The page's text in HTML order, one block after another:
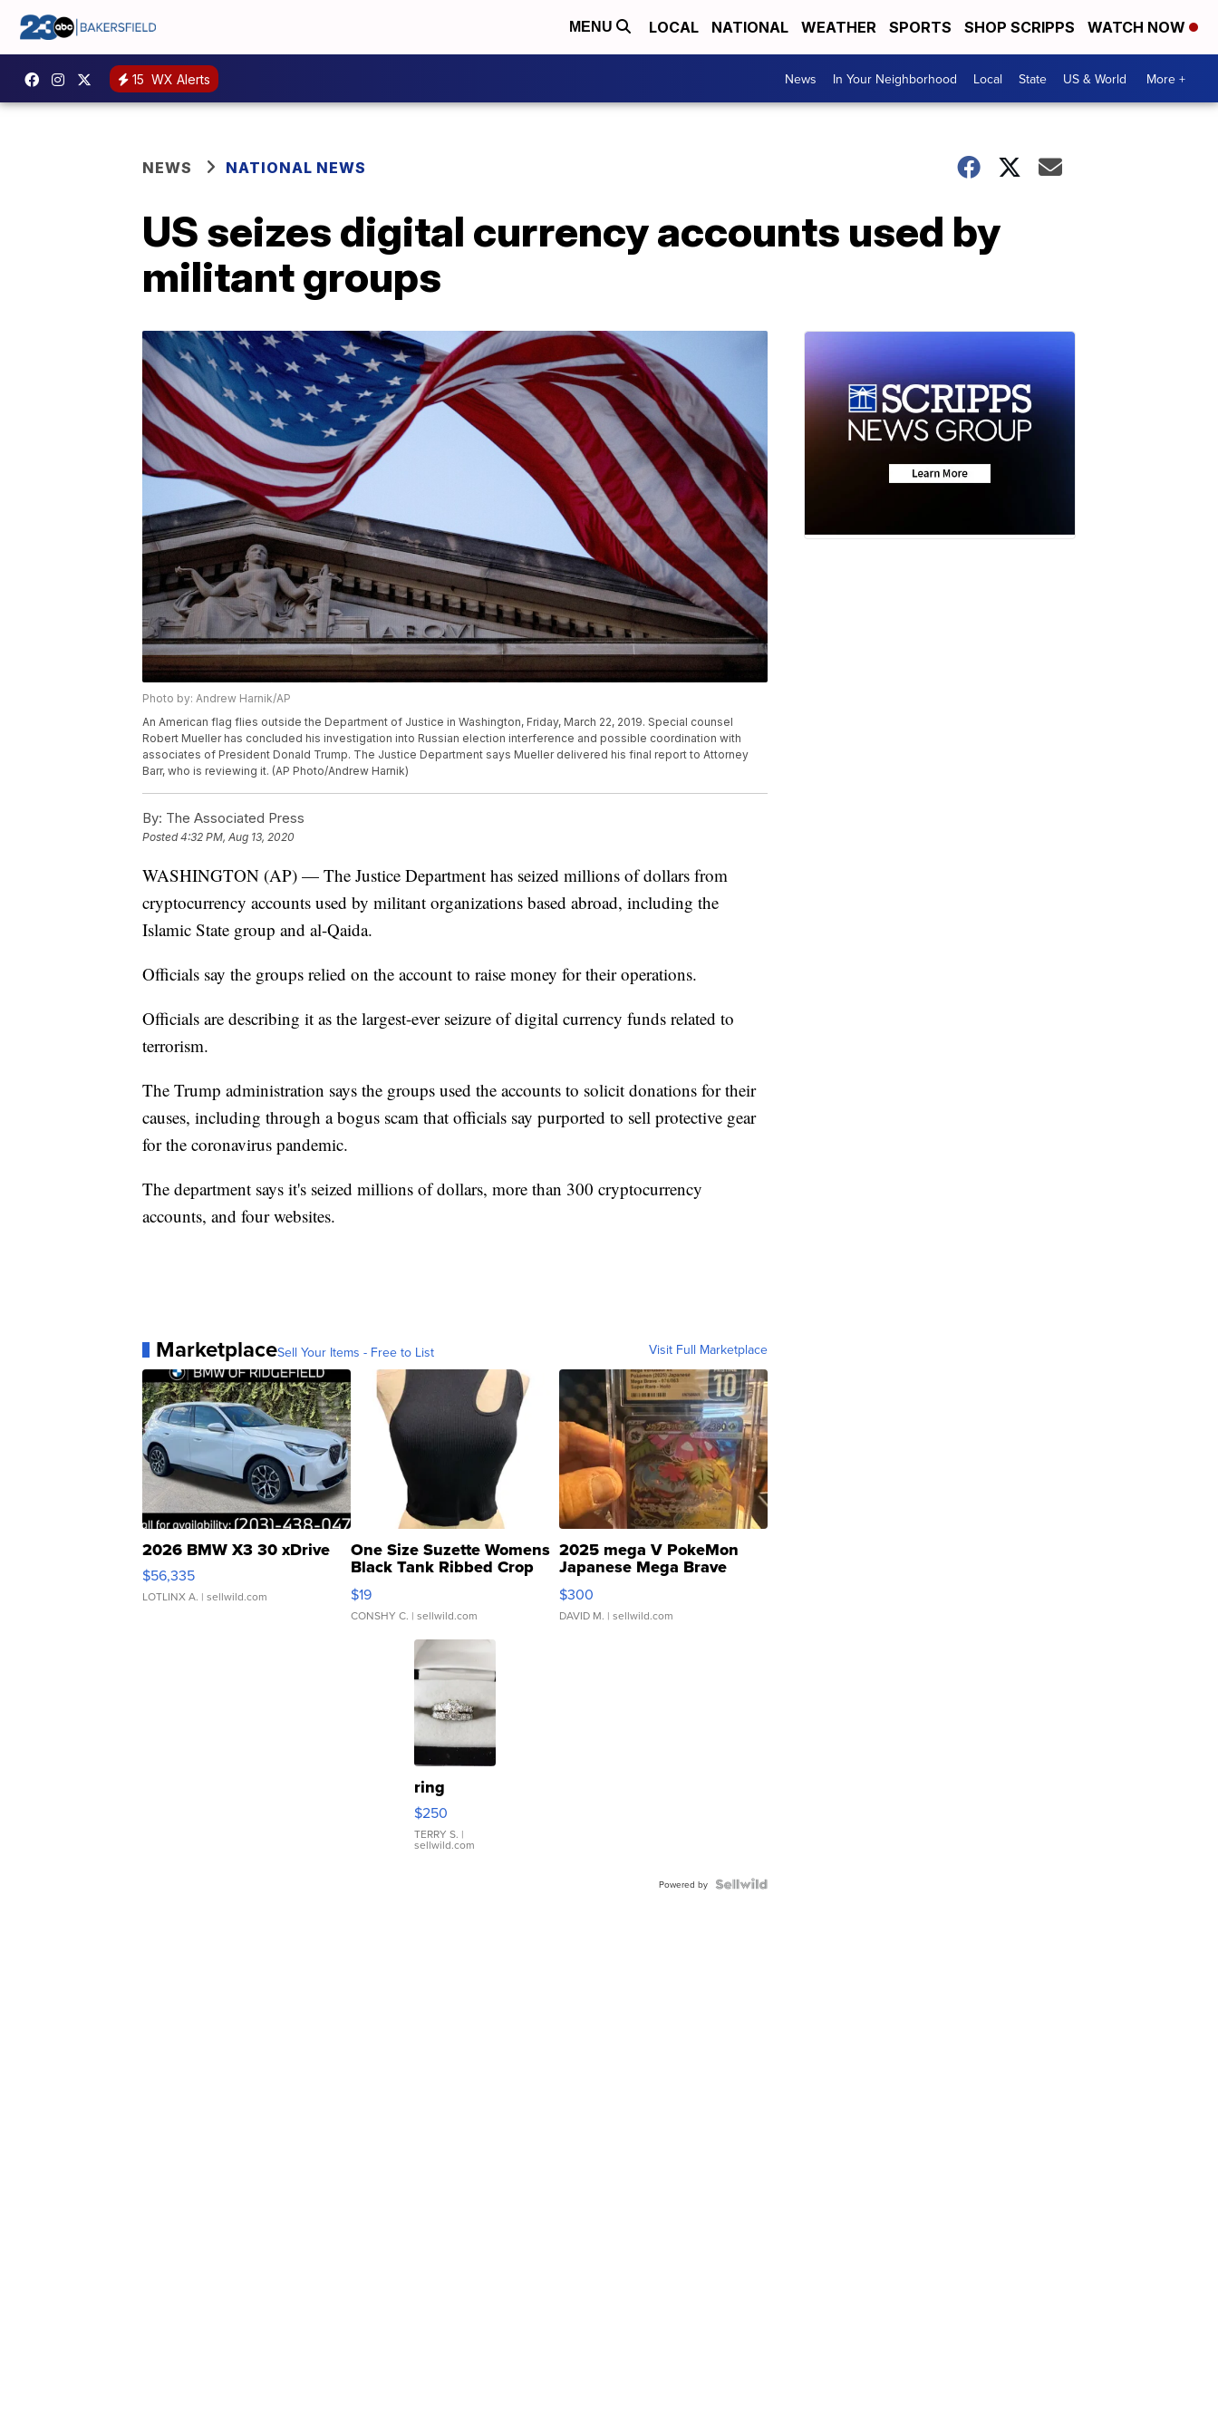
MENU LOCAL NATIONAL WEATHER SPORTS SHOP SCRIPPS WATCH NOW
15 WX Alerts News In Your Neighborhood Local State US & World More +
NEWS NATIONAL NEWS
US seizes digital currency accounts used by
militant groups
Photo by: Andrew Harnik/AP
An American flag flies outside the Department of Justice in Washington, Friday, March 22, 2019. Special counsel
Robert Mueller has concluded his investigation into Russian election interference and possible coordination with
associates of President Donald Trump. The Justice Department says Mueller delivered his final report to Attorney
Barr, who is reviewing it. (AP Photo/Andrew Harnik)
By: The Associated Press
Posted4:32 PM, Aug 13, 2020
WASHINGTON (AP) — The Justice Department has seized millions of dollars from
cryptocurrency accounts used by militant organizations based abroad, including the
Islamic State group and al-Qaida.
Officials say the groups relied on the account to raise money for their operations.
Officials are describing it as the largest-ever seizure of digital currency funds related to
terrorism.
The Trump administration says the groups used the accounts to solicit donations for their
causes, including through a bogus scam that officials say purported to sell protective gear
for the coronavirus pandemic.
The department says it's seized millions of dollars, more than 300 cryptocurrency
accounts, and four websites.
MarketplaceSell Your Items - Free to List Visit Full Marketplace
2026 BMW X3 30 xDrive
$56,335
LOTLINX A. | sellwild.com
One Size Suzette Womens
Black Tank Ribbed Crop
Asymmetrical ...
$19
CONSHY C. | sellwild.com
2025 mega V PokeMon
Japanese Mega Brave
076/063 Super Rare H...
$300
DAVID M. | sellwild.com
ring
$250
TERRY S. |
sellwild.com
Powered by